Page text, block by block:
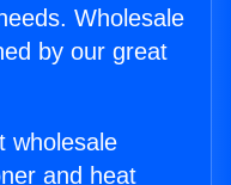
Wholesale
by our great
wholesale
and heat